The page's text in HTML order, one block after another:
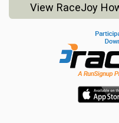
View RaceJoy